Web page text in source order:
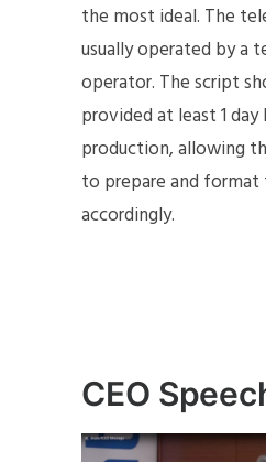
the most ideal. The
usually operated by a
operator. The script
provided at least 1
production, allowing
to prepare and
accordingly.
CEO